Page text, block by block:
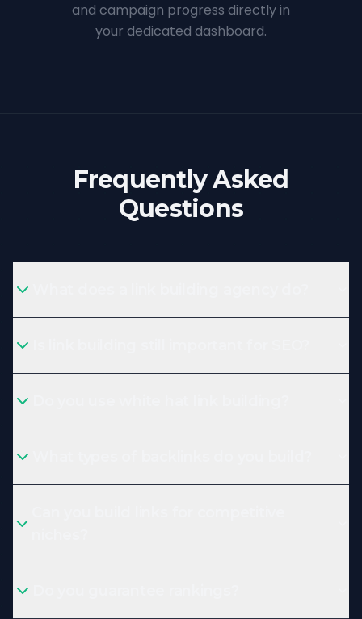
and campaign progress directly in
your dedicated dashboard.
Frequently Asked
Questions